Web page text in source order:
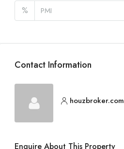
%
Contact Information
houzbroker.com
Enquire About This Property